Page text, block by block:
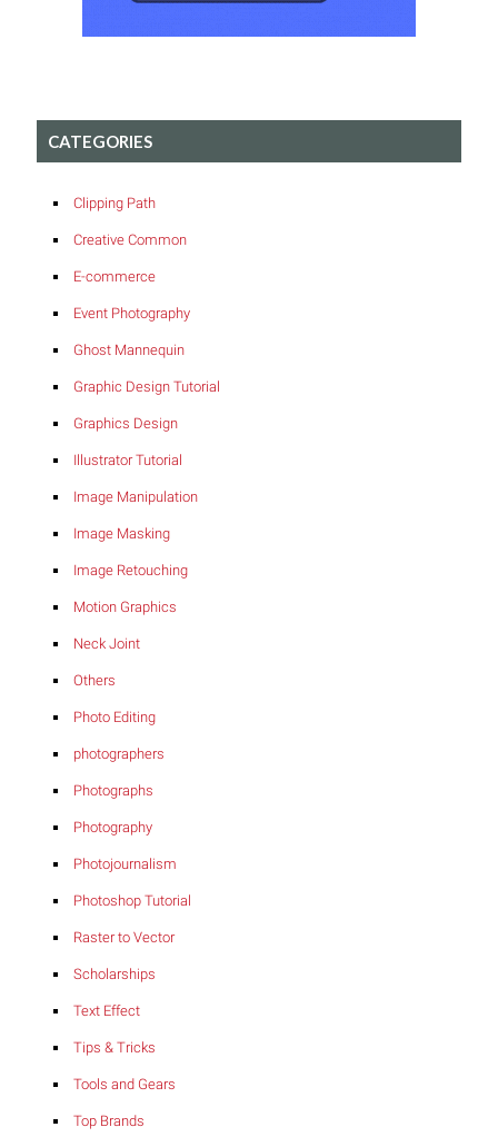
CATEGORIES
Clipping Path
Creative Common
E-commerce
Event Photography
Ghost Mannequin
Graphic Design Tutorial
Graphics Design
Illustrator Tutorial
Image Manipulation
Image Masking
Image Retouching
Motion Graphics
Neck Joint
Others
Photo Editing
photographers
Photographs
Photography
Photojournalism
Photoshop Tutorial
Raster to Vector
Scholarships
Text Effect
Tips & Tricks
Tools and Gears
Top Brands